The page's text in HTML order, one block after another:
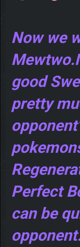
Now we
good
pretty
Perfect
can be